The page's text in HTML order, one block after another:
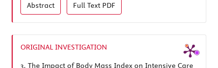
Abstract Full Text PDF
ORIGINAL INVESTIGATION
3. The Impact of Body Mass Index on Intensive Care